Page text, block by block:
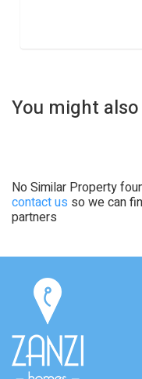
You might
No Similar Property
contact us so we can
partners